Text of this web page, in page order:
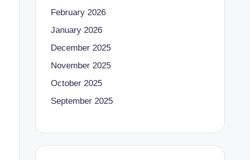
February 2026
January 2026
December 2025
November 2025
October 2025
September 2025